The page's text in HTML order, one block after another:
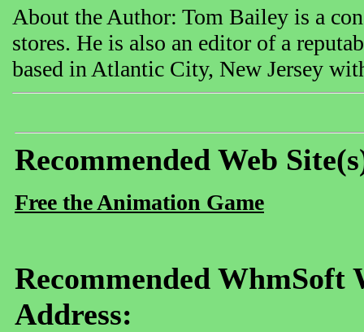
About the Author: Tom Bailey is a
stores. He is also an editor of a
based in Atlantic City, New Jersey
Recommended Web
Free the Animation Game
Recommended WhmSoft
Address: